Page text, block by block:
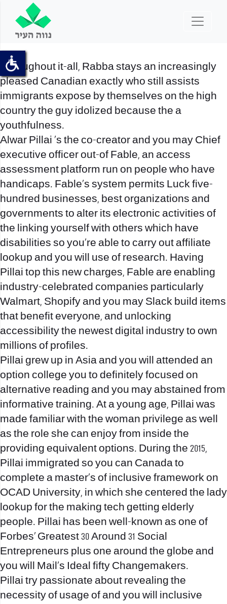
Throughout it-all, Rabba stays an increasingly
pleased Canadian exactly who still assists
immigrants expose by themselves on the high
country the guy idolized because the a
youthfulness.
Alwar Pillai ‘s the co-creator and you may Chief
executive officer out-of Fable, an access
assessment platform run on people who have
handicaps. Fable’s system permits Luck five-
hundred businesses, best organizations and
governments to alter its electronic activities of
the linking yourself with others which have
disabilities so you’re able to carry out affiliate
lookup and you will use of research. Having
Pillai top this new charges, Fable are enabling
industry-celebrated companies particularly
Walmart, Shopify and you may Slack build items
that benefit everyone, and unlocking
accessibility the newest digital industry to own
millions of profiles.
Pillai grew up in Asia and you will attended an
option college you to definitely focused on
alternative reading and you may abstained from
informative training. At a young age, Pillai was
made familiar with the woman privilege as well
as the role she can enjoy from inside the
providing equivalent options. During the 2015,
Pillai immigrated so you can Canada to
complete a master’s of inclusive framework on
OCAD University, in which she centered the lady
lookup for the making tech getting elderly
people. Pillai has been well-known as one of
Forbes’ Greatest 30 Around 31 Social
Entrepreneurs plus one around the globe and
you will Mail’s Ideal fifty Changemakers.
Pillai try passionate about revealing the
necessity of usage of and you will inclusive